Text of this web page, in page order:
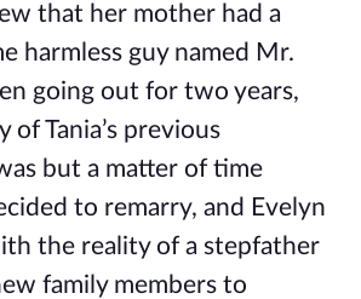
that her mother had a
harmless guy named Mr.
going out for two years,
of Tania’s previous
but a matter of time
to remarry, and Evelyn
the reality of a stepfather
family members to